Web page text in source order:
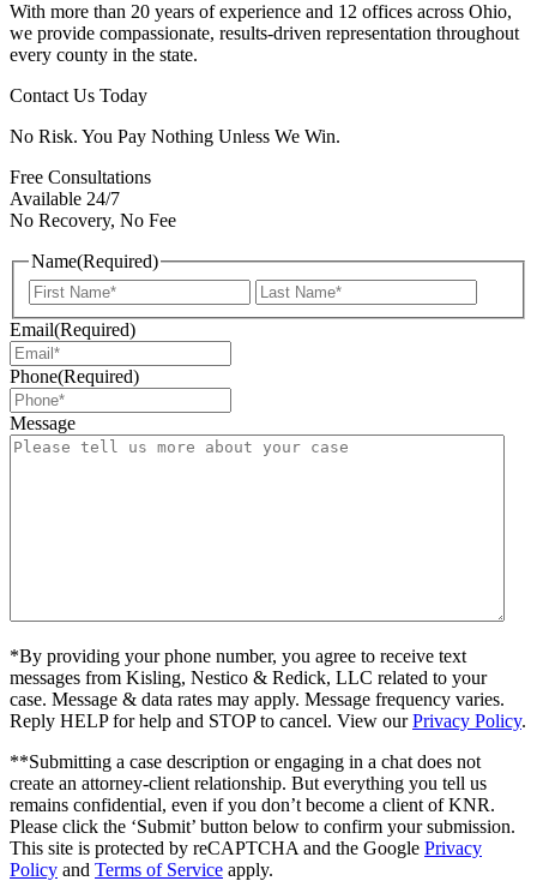
With more than 20 years of experience and 12 offices across Ohio,
we provide compassionate, results-driven representation throughout
every county in the state.
Contact Us Today
No Risk. You Pay Nothing Unless We Win.
Free Consultations
Available 24/7
No Recovery, No Fee
Name(Required)
First
Email(Required)
Phone(Required)
Message
*By providing your phone number, you agree to receive text
messages from Kisling, Nestico & Redick, LLC related to your
case. Message & data rates may apply. Message frequency varies.
Reply HELP for help and STOP to cancel. View ourPrivacy Policy.
**Submitting a case description or engaging in a chat does not
create an attorney-client relationship. But everything you tell us
remains confidential, even if you don’t become a client of KNR.
Please click the ‘Submit’ button below to confirm your submission.
This site is protected by reCAPTCHA and the Google Privacy
Policy and Terms of Service apply.